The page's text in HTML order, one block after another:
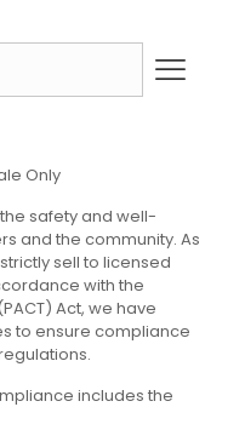
Only
safety and well-
and the community. As
sell to licensed
with the
Act, we have
to ensure compliance
includes the